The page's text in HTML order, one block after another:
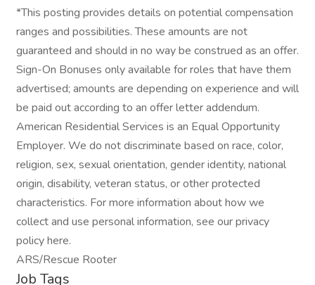
*This posting provides details on potential compensation
ranges and possibilities. These amounts are not
guaranteed and should in no way be construed as an offer.
Sign-On Bonuses only available for roles that have them
advertised; amounts are depending on experience and will
be paid out according to an offer letter addendum.
American Residential Services is an Equal Opportunity
Employer. We do not discriminate based on race, color,
religion, sex, sexual orientation, gender identity, national
origin, disability, veteran status, or other protected
characteristics. For more information about how we
collect and use personal information, see our privacy
policy here.
ARS/Rescue Rooter
Job Tags